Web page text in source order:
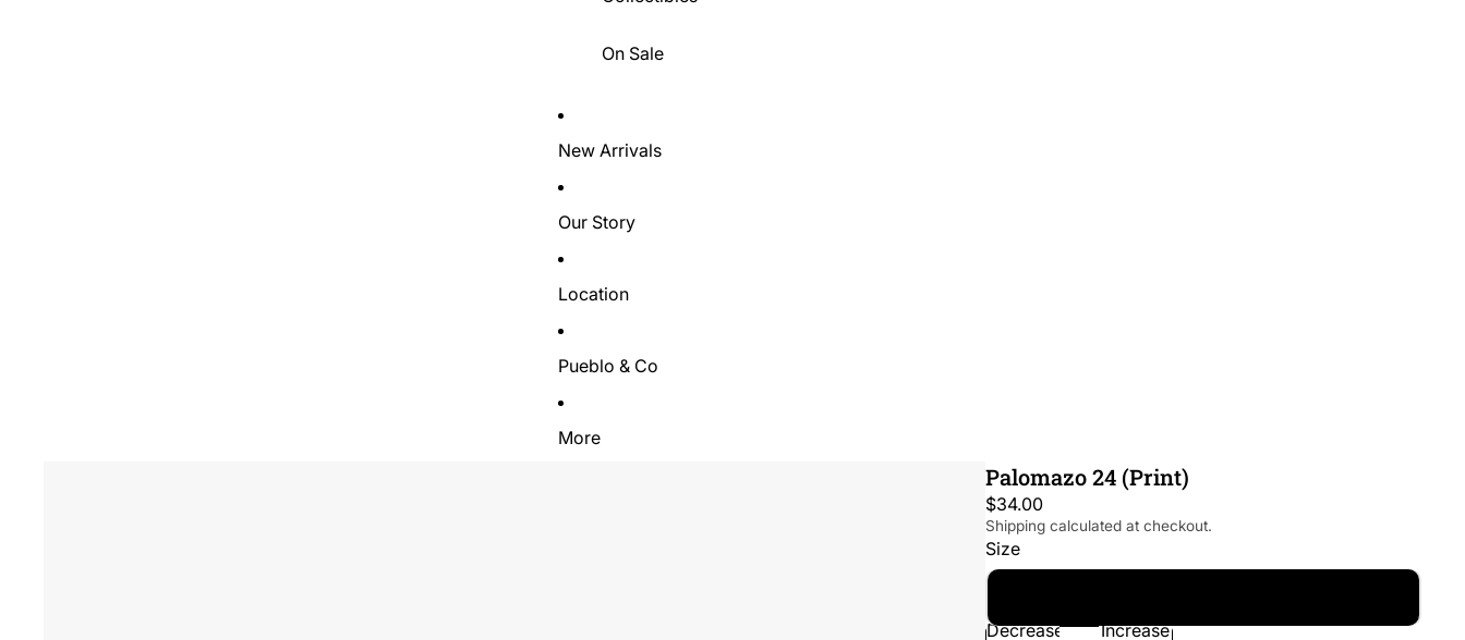
On Sale
New Arrivals
Our Story
Location
Pueblo & Co
More
Palomazo 24 (Print)
$34.00
Shipping calculated at checkout.
Size
Decrease
Increase